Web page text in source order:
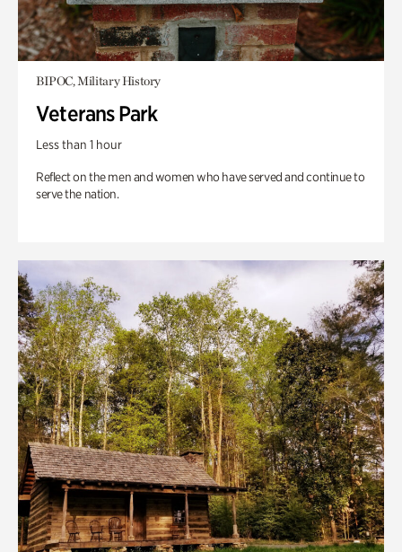
BIPOC, Military History
Veterans Park
Less than 1 hour
Reflect on the men and women who have served and continue to
serve the nation.